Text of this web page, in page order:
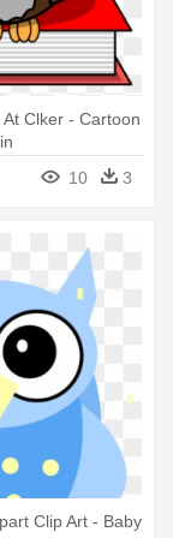
Clker - Cartoon
10 3
Clip Art - Baby